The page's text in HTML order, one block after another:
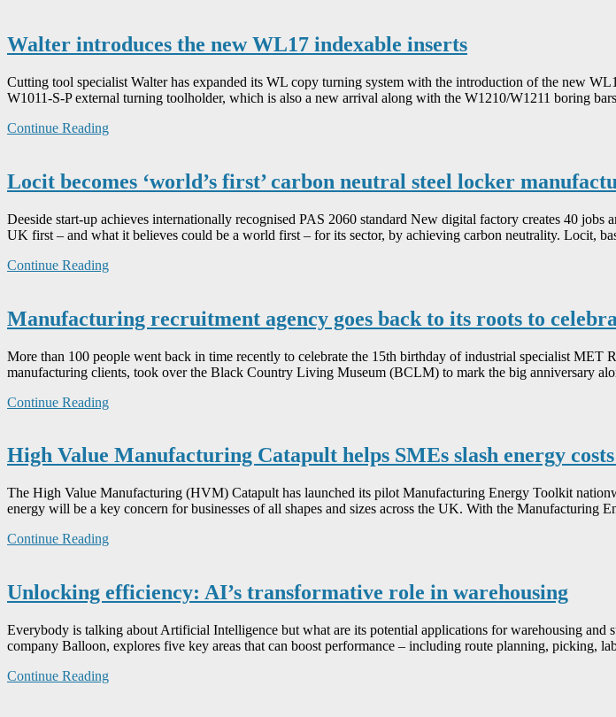
Walter introduces the new WL17 indexable inserts
Cutting tool specialist Walter has expanded its WL copy turning system with the introduction of the new
W1011-S-P external turning toolholder, which is also a new arrival along with the W1210/W1211 boring
Continue Reading
Locit becomes ‘world’s first’ carbon neutral steel locker
Deeside start-up achieves internationally recognised PAS 2060 standard New digital factory creates 40
UK first – and what it believes could be a world first – for its sector, by achieving carbon neutrality. Locit,
Continue Reading
Manufacturing recruitment agency goes back to its roots to
More than 100 people went back in time recently to celebrate the 15th birthday of industrial specialist
manufacturing clients, took over the Black Country Living Museum (BCLM) to mark the big anniversary
Continue Reading
High Value Manufacturing Catapult helps SMEs slash energy
The High Value Manufacturing (HVM) Catapult has launched its pilot Manufacturing Energy Toolkit
energy will be a key concern for businesses of all shapes and sizes across the UK. With the
Continue Reading
Unlocking efficiency: AI’s transformative role in warehousing
Everybody is talking about Artificial Intelligence but what are its potential applications for warehousing
company Balloon, explores five key areas that can boost performance – including route planning,
Continue Reading